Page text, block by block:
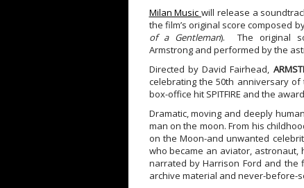
Milan Musicwill release a
the film’s original score composed
of a Gentleman). The original
Armstrong and performed by the
Directed by David Fairhead,
celebrating the 50th anniversary
box-office hit SPITFIRE and the
Dramatic, moving and deeply
man on the moon. From his
on the Moon-and unwanted
who became an aviator, astronaut,
narrated by Harrison Ford and the
archive material and never-before-